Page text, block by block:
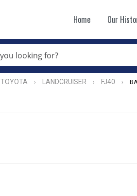
Home Our
TOYOTA › LANDCRUISER › FJ40 ›